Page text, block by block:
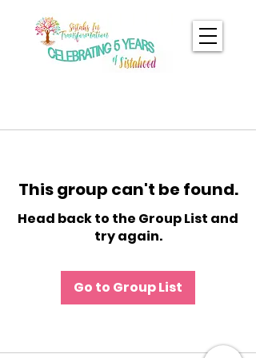
This group can't be found.
Head back to the Group List and
try again.
Go to Group List